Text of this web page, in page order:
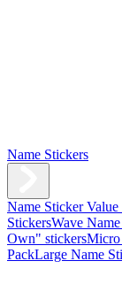
Name Stickers
Name Sticker Value
StickersWave
Own" stickersMicro
PackLarge Name